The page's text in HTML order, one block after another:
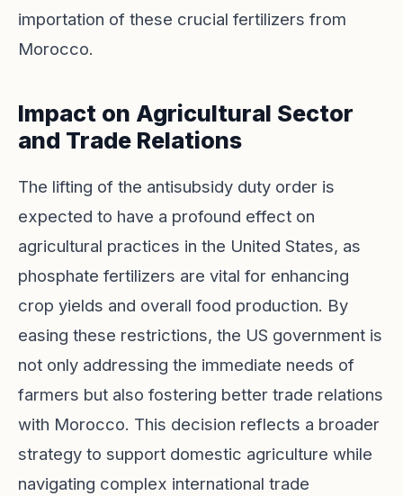
importation of these crucial fertilizers from
Morocco.
Impact on Agricultural Sector
and Trade Relations
The lifting of the antisubsidy duty order is
expected to have a profound effect on
agricultural practices in the United States, as
phosphate fertilizers are vital for enhancing
crop yields and overall food production. By
easing these restrictions, the US government is
not only addressing the immediate needs of
farmers but also fostering better trade relations
with Morocco. This decision reflects a broader
strategy to support domestic agriculture while
navigating complex international trade